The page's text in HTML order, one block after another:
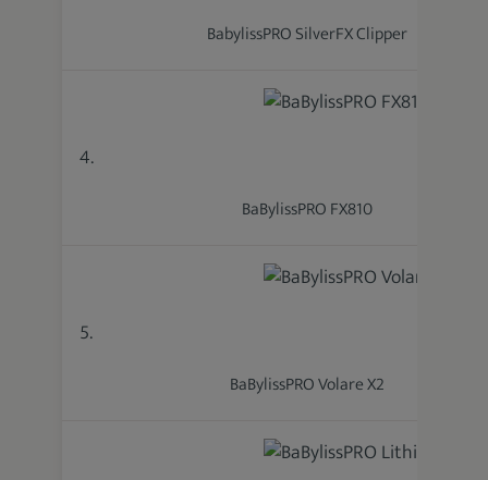
BabylissPRO SilverFX Clipper
4.
BaBylissPRO FX810
5.
BaBylissPRO Volare X2